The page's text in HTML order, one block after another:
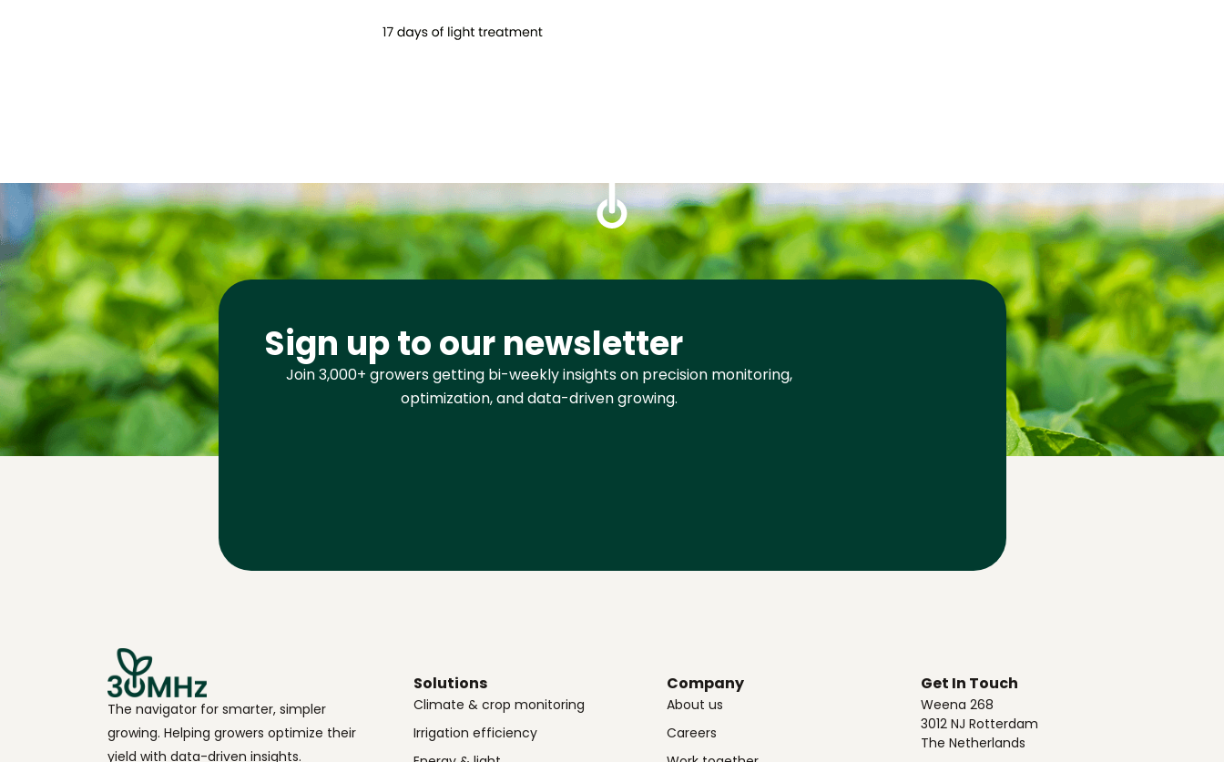
Sign up to our newsletter
Join 3,000+ growers getting bi-weekly insights on precision monitoring,
optimization, and data-driven growing.
The navigator for smarter, simpler
growing. Helping growers optimize their
yield with data-driven insights.
Solutions
Climate & crop monitoring
Irrigation efficiency
Company
About us
Careers
Get In Touch
Weena 268
3012 NJ Rotterdam
The Netherlands